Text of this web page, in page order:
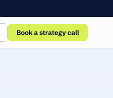
Book a strategy call